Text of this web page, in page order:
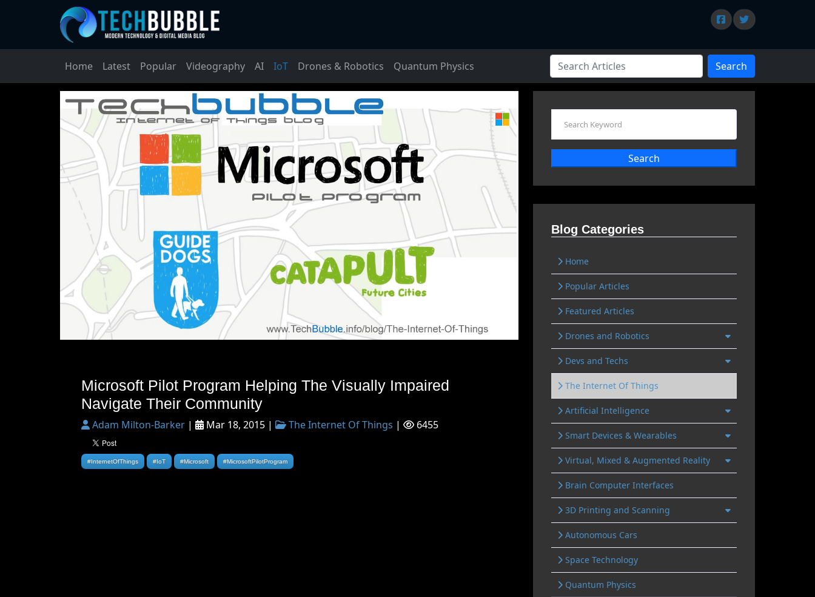
Home Latest Popular Videography AI IoT Drones & Robotics Quantum Physics Search
Microsoft Pilot Program Helping The Visually Impaired
Navigate Their Community
Adam Milton-Barker | Mar 18, 2015 | The Internet Of Things | 6455
#InternetOfThings #IoT #Microsoft #MicrosoftPilotProgram
Search
Blog Categories
Home
Popular Articles
Featured Articles
Drones and Robotics
Devs and Techs
The Internet Of Things
Artificial Intelligence
Smart Devices & Wearables
Virtual, Mixed & Augmented Reality
Brain Computer Interfaces
3D Printing and Scanning
Autonomous Cars
Space Technology
Quantum Physics